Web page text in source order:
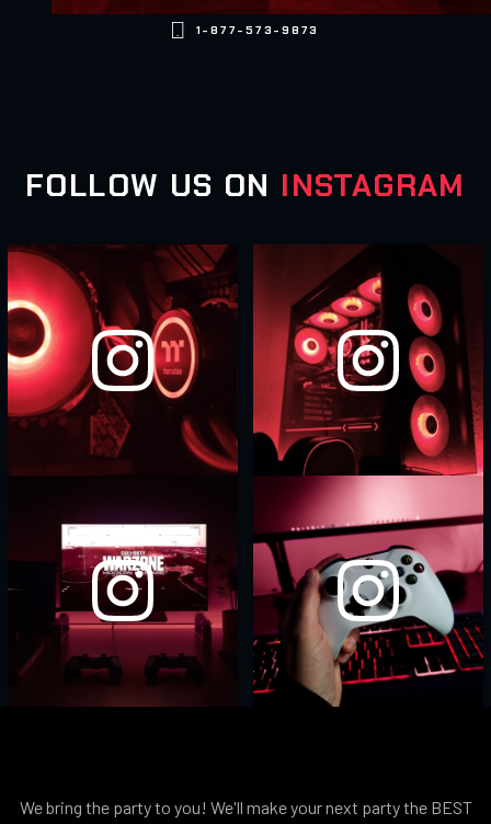
1-877-573-9873
FOLLOW US ON INSTAGRAM
We bring the party to you! We'll make your next party the BEST